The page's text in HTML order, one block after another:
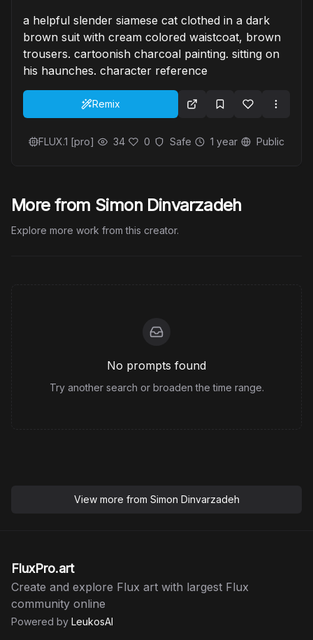
a helpful slender siamese cat clothed in a dark
brown suit with cream colored waistcoat, brown
trousers. cartoonish charcoal painting. sitting on
his haunches. character reference
Remix
FLUX.1 [pro] 34 0 Safe 1 year Public
More from Simon Dinvarzadeh
Explore more work from this creator.
No prompts found
Try another search or broaden the time range.
View more from Simon Dinvarzadeh
FluxPro.art
Create and explore Flux art with largest Flux
community online
Powered by LeukosAI